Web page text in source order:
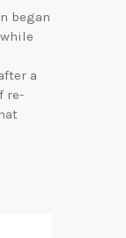
began
a
re-